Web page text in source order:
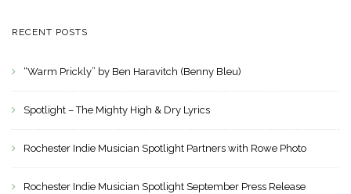
RECENT POSTS
“Warm Prickly” by Ben Haravitch (Benny Bleu)
Spotlight – The Mighty High & Dry Lyrics
Rochester Indie Musician Spotlight Partners with Rowe Photo
Rochester Indie Musician Spotlight September Press Release